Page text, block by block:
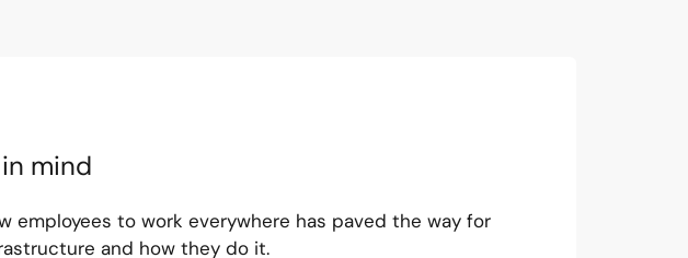
mind
to work everywhere has paved the way for
and how they do it.